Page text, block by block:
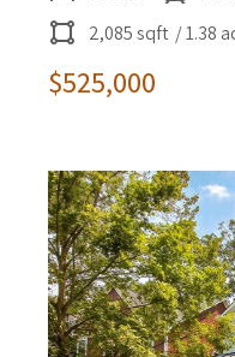
2,085 sqft / 1.38
$525,000